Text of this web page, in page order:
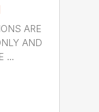
ARE
AND
...